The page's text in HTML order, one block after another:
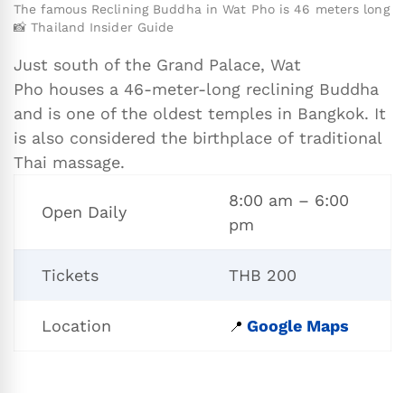
The famous Reclining Buddha in Wat Pho is 46 meters long
📸 Thailand Insider Guide
Just south of the Grand Palace, Wat
Pho houses a 46-meter-long reclining Buddha
and is one of the oldest temples in Bangkok. It
is also considered the birthplace of traditional
Thai massage.
Open Daily
8:00 am – 6:00
pm
Tickets THB 200
Location 📍 Google Maps